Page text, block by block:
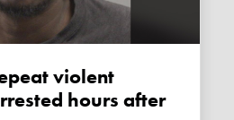
hours after